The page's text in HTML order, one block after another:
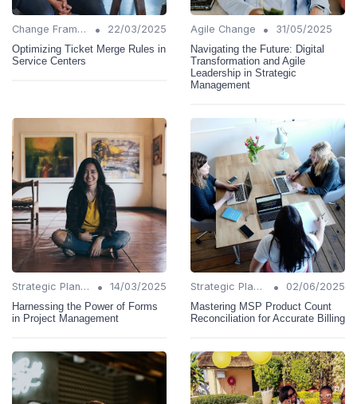
Change Frameworks •
22/03/2025
Optimizing Ticket Merge Rules in
Service Centers
Agile Change •
31/05/2025
Navigating the Future: Digital
Transformation and Agile
Leadership in Strategic
Management
Strategic Planning •
14/03/2025
Harnessing the Power of Forms
in Project Management
Strategic Planning •
02/06/2025
Mastering MSP Product Count
Reconciliation for Accurate Billing